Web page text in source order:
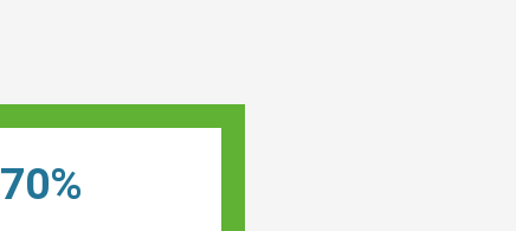
70%